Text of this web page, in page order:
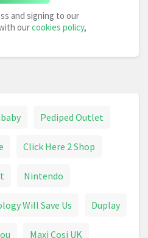
and signing to our
ourcookies policy,
Pediped Outlet
Click Here 2 Shop
Nintendo
Will Save Us Duplay
Maxi Cosi UK